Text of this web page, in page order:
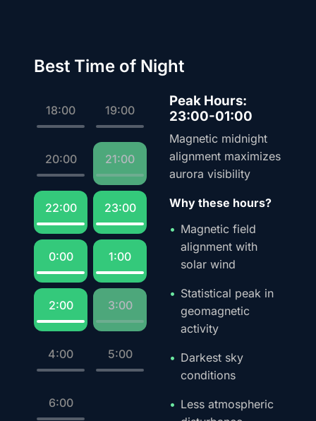
Best Time of Night
18:00 19:00
20:00 21:00
22:00 23:00
0:00 1:00
2:00 3:00
4:00 5:00
6:00
Peak Hours:
23:00-01:00
Magnetic midnight
alignment maximizes
aurora visibility
Why these hours?
Magnetic field
alignment with
solar wind
Statistical peak in
geomagnetic
activity
Darkest sky
conditions
Less atmospheric